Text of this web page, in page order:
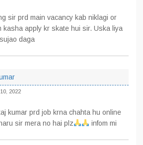
sir prd main vacancy kab niklagi or
kasha apply kr skate hui sir. Uska liya
daga
2022
kumar prd job krna chahta hu online
sir mera no hai plz
infom mi